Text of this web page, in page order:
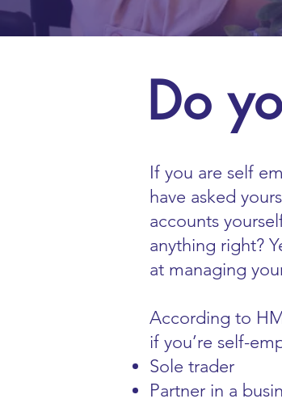
Do
If you are self
have asked
accounts
anything right?
at managing
According to
if you’re self-
Sole trader
Partner in a